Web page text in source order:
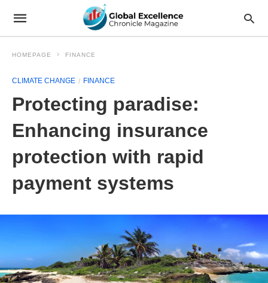
HOMEPAGE FINANCE
CLIMATE CHANGE FINANCE
Protecting paradise:
Enhancing insurance
protection with rapid
payment systems